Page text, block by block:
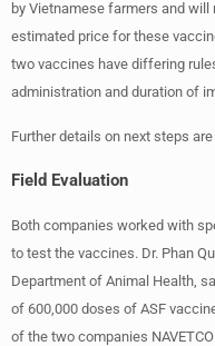
by Vietnamese farmers and will
estimated price for these
two vaccines have differing
administration and duration of
Further details on next steps
Field Evaluation
Both companies worked with
to test the vaccines. Dr. Phan
Department of Animal Health,
of 600,000 doses of ASF
of the two companies